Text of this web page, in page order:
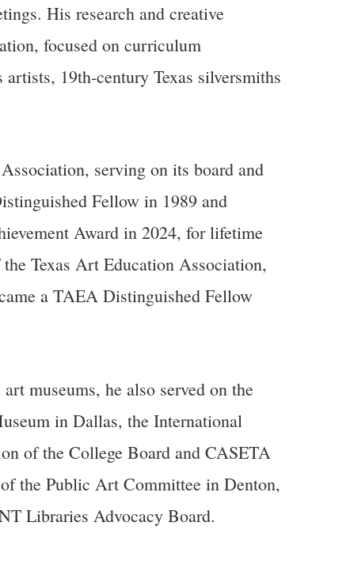
His research and creative
focused on curriculum
19th-century Texas silversmiths
serving on its board and
Fellow in 1989 and
Award in 2024, for lifetime
Texas Art Education Association,
a TAEA Distinguished Fellow
museums, he also served on the
in Dallas, the International
of the College Board and CASETA
the Public Art Committee in Denton,
Libraries Advocacy Board.